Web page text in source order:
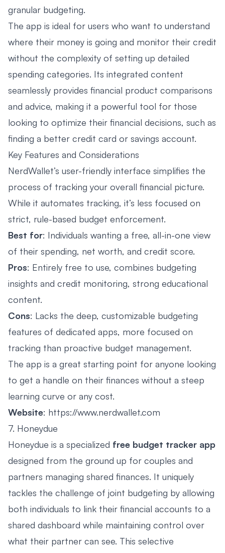
granular budgeting.
The app is ideal for users who want to understand
where their money is going and monitor their credit
without the complexity of setting up detailed
spending categories. Its integrated content
seamlessly provides financial product comparisons
and advice, making it a powerful tool for those
looking to optimize their financial decisions, such as
finding a better credit card or savings account.
Key Features and Considerations
NerdWallet’s user-friendly interface simplifies the
process of tracking your overall financial picture.
While it automates tracking, it’s less focused on
strict, rule-based budget enforcement.
Best for: Individuals wanting a free, all-in-one view
of their spending, net worth, and credit score.
Pros: Entirely free to use, combines budgeting
insights and credit monitoring, strong educational
content.
Cons: Lacks the deep, customizable budgeting
features of dedicated apps, more focused on
tracking than proactive budget management.
The app is a great starting point for anyone looking
to get a handle on their finances without a steep
learning curve or any cost.
Website: https://www.nerdwallet.com
7. Honeydue
Honeydue is a specialized free budget tracker app
designed from the ground up for couples and
partners managing shared finances. It uniquely
tackles the challenge of joint budgeting by allowing
both individuals to link their financial accounts to a
shared dashboard while maintaining control over
what their partner can see. This selective